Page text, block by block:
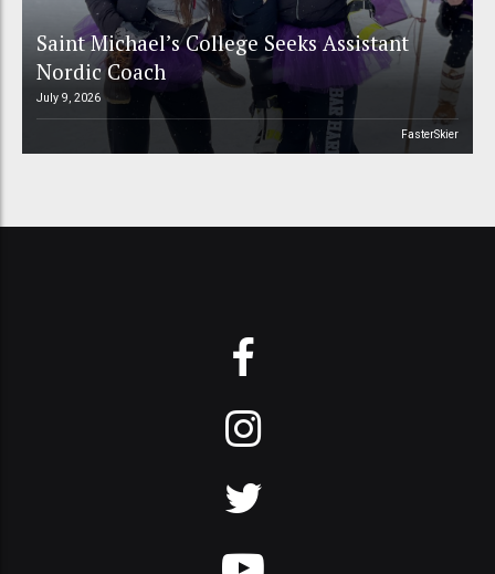
Saint Michael’s College Seeks Assistant
Nordic Coach
July 9, 2026
FasterSkier